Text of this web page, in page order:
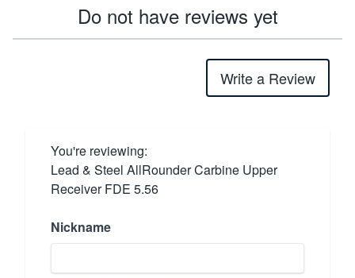
Do not have reviews yet
Write a Review
You're reviewing:
Lead & Steel AllRounder Carbine Upper
Receiver FDE 5.56
Nickname